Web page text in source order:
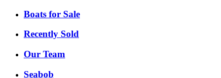
Boats for Sale
Recently Sold
Our Team
Seabob